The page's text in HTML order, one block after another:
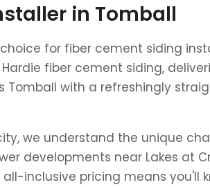
in Tomball
choice for fiber cement siding
fiber cement siding,
with a refreshingly
we understand the unique
developments near Lakes at
inclusive pricing means you'll